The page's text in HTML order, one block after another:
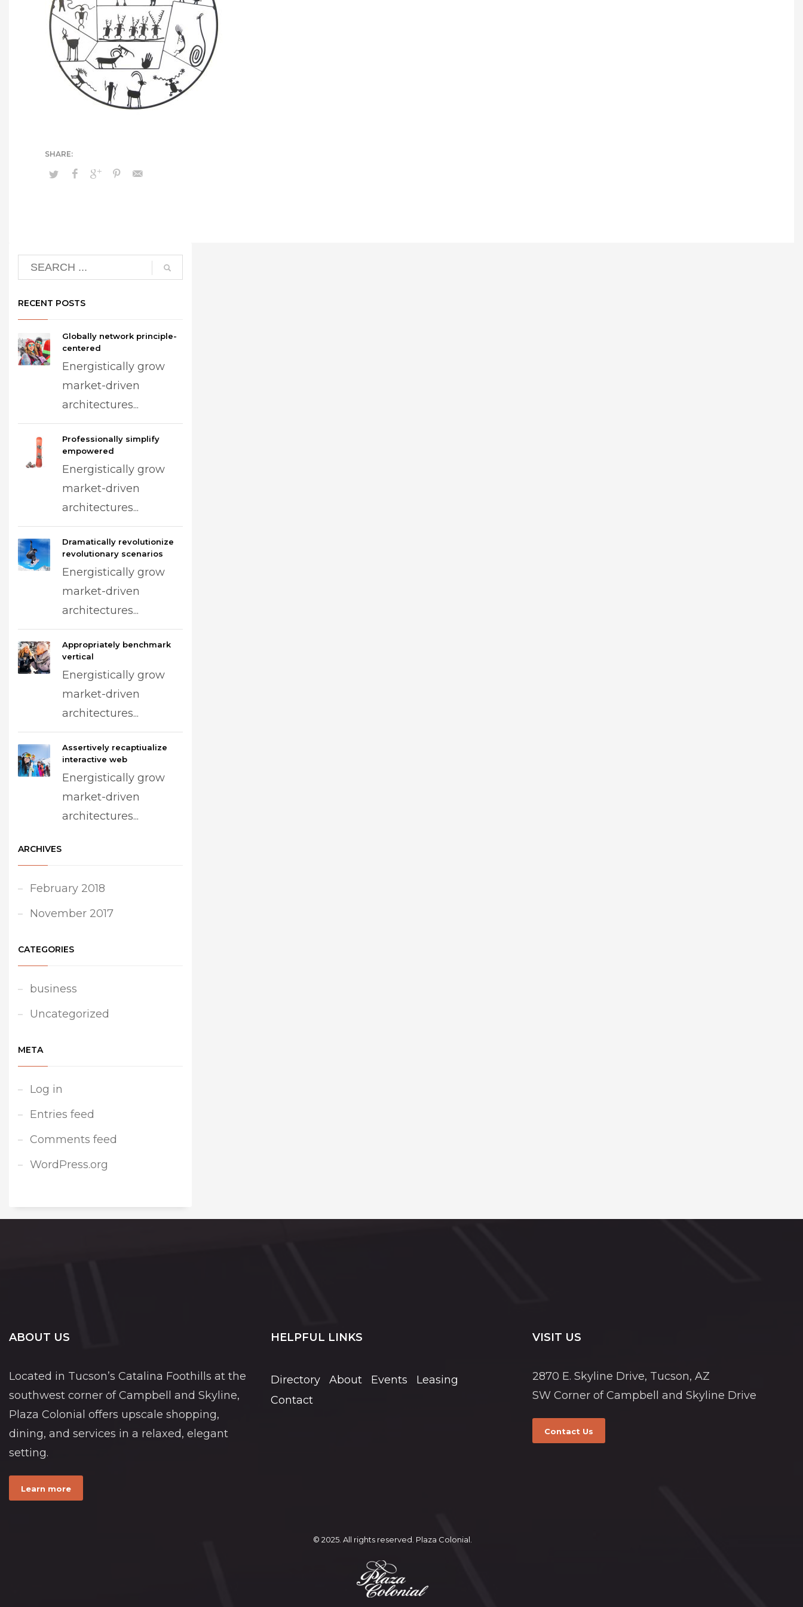
RECENT POSTS
Globally network principle-
centered
Energistically grow
market-driven
architectures...
Professionally simplify
empowered
Energistically grow
market-driven
architectures...
Dramatically revolutionize
revolutionary scenarios
Energistically grow
market-driven
architectures...
Appropriately benchmark
vertical
Energistically grow
market-driven
architectures...
Assertively recaptiualize
interactive web
Energistically grow
market-driven
architectures...
ARCHIVES
February 2018
November 2017
CATEGORIES
business
Uncategorized
META
Log in
Entries feed
Comments feed
WordPress.org
ABOUT US
Located in Tucson’s Catalina Foothills at the
southwest corner of Campbell and Skyline,
Plaza Colonial offers upscale shopping,
dining, and services in a relaxed, elegant
setting.
Learn more
HELPFUL LINKS
Directory About Events
Leasing
Contact
VISIT US
2870 E. Skyline Drive, Tucson, AZ
SW Corner of Campbell and Skyline Drive
Contact Us
© 2025. All rights reserved. Plaza Colonial.